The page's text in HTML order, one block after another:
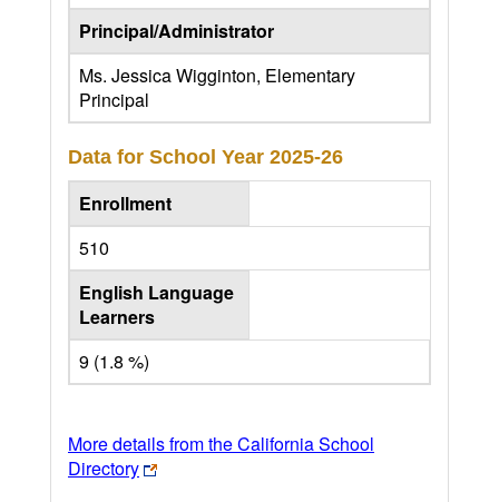
Principal/Administrator
Ms. Jessica Wigginton, Elementary
Principal
Data for School Year 2025-26
Enrollment
510
English Language
Learners
9 (1.8 %)
More details from the California School
Directory